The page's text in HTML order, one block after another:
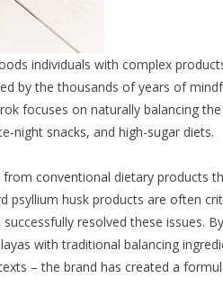
individuals with complex
by the thousands of years of
focuses on naturally balancing
night snacks, and high-sugar diets.
from conventional dietary
psyllium husk products are often
resolved these issues.
with traditional balancing
– the brand has created a